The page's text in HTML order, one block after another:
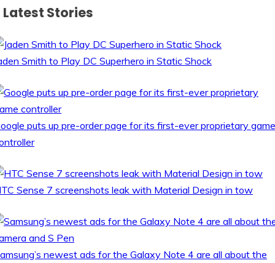
Latest Stories
Smith to Play DC Superhero in Static Shock
puts up pre-order page for its first-ever proprietary game
Sense 7 screenshots leak with Material Design in tow
newest ads for the Galaxy Note 4 are all about the